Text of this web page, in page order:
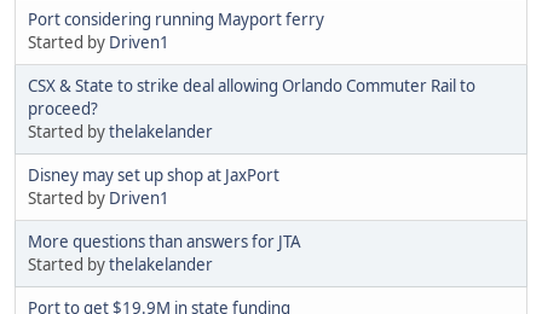
Port considering running Mayport ferry
Started by Driven1
CSX & State to strike deal allowing Orlando Commuter Rail to
proceed?
Started bythelakelander
Disney may set up shop at JaxPort
Started by Driven1
More questions than answers for JTA
Started bythelakelander
Port to get $19.9M in state funding